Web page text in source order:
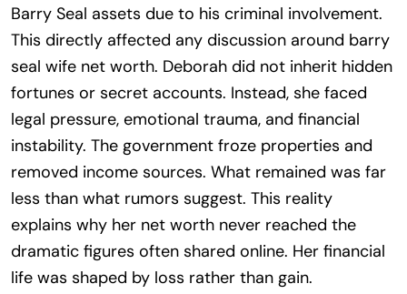
Barry Seal assets due to his criminal involvement.
This directly affected any discussion around barry
seal wife net worth. Deborah did not inherit hidden
fortunes or secret accounts. Instead, she faced
legal pressure, emotional trauma, and financial
instability. The government froze properties and
removed income sources. What remained was far
less than what rumors suggest. This reality
explains why her net worth never reached the
dramatic figures often shared online. Her financial
life was shaped by loss rather than gain.